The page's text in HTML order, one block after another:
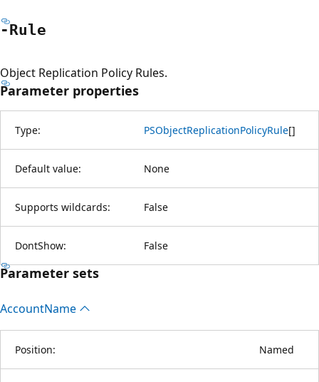
-Rule
Object Replication Policy Rules.
Parameter properties
Type: PSObjectReplicationPolicyRule[]
Default value: None
Supports wildcards: False
DontShow: False
Parameter sets
AccountName
Position: Named